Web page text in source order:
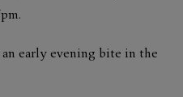
an early evening bite in the